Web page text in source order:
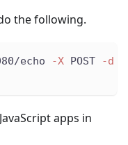
the following.
echo -X POST -d
apps in